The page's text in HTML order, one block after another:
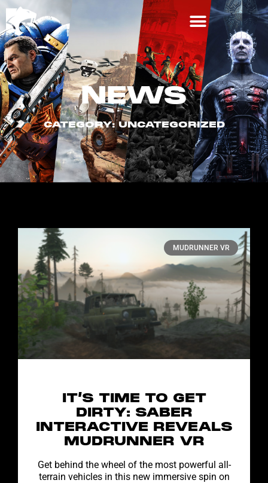
NEWS
CATEGORY: UNCATEGORIZED
MUDRUNNER VR
IT’S TIME TO GET
DIRTY: SABER
INTERACTIVE REVEALS
MUDRUNNER VR
Get behind the wheel of the most powerful all-
terrain vehicles in this new immersive spin on